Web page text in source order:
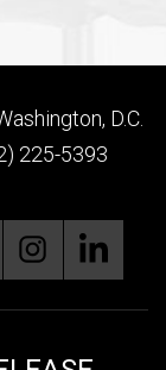
D.C.
225-5393